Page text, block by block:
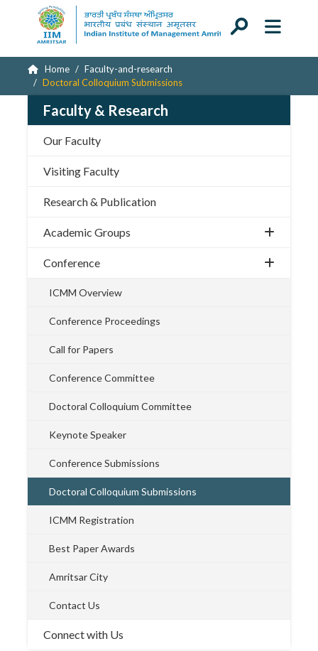
Home
Faculty-and-research
Doctoral Colloquium Submissions
Faculty & Research
Our Faculty
Visiting Faculty
Research & Publication
Academic Groups
Conference
ICMM Overview
Conference Proceedings
Call for Papers
Conference Committee
Doctoral Colloquium Committee
Keynote Speaker
Conference Submissions
Doctoral Colloquium Submissions
ICMM Registration
Best Paper Awards
Amritsar City
Contact Us
Connect with Us